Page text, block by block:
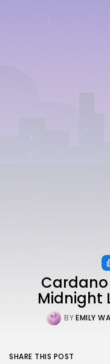
Cardano
Midnight
BYEMILY
SHARE THIS POST